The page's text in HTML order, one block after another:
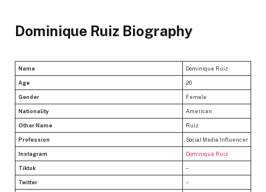
Dominique Ruiz Biography
Name Dominique Ruiz
Age 26
Gender Female
Nationality American
Other Name Ruiz
Profession Social Media Influencer
Instagram Dominique Ruiz
Tiktok –
Twitter –